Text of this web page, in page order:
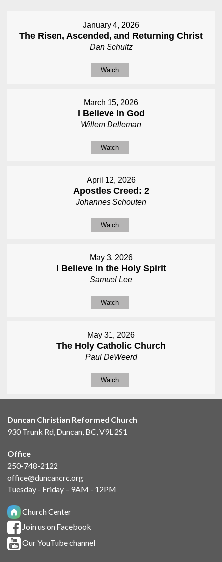
January 4, 2026
The Risen, Ascended, and Returning Christ
Dan Schultz
Watch
March 15, 2026
I Believe In God
Willem Delleman
Watch
April 12, 2026
Apostles Creed: 2
Johannes Schouten
Watch
May 3, 2026
I Believe In the Holy Spirit
Samuel Lee
Watch
May 31, 2026
The Holy Catholic Church
Paul DeWeerd
Watch
Duncan Christian Reformed Church
930 Trunk Rd, Duncan, BC, V9L 2S1
Office
250-748-2122
office@duncancrc.org
Tuesday - Friday – 9AM - 12PM
Church Center
Join us on Facebook
Our YouTube channel